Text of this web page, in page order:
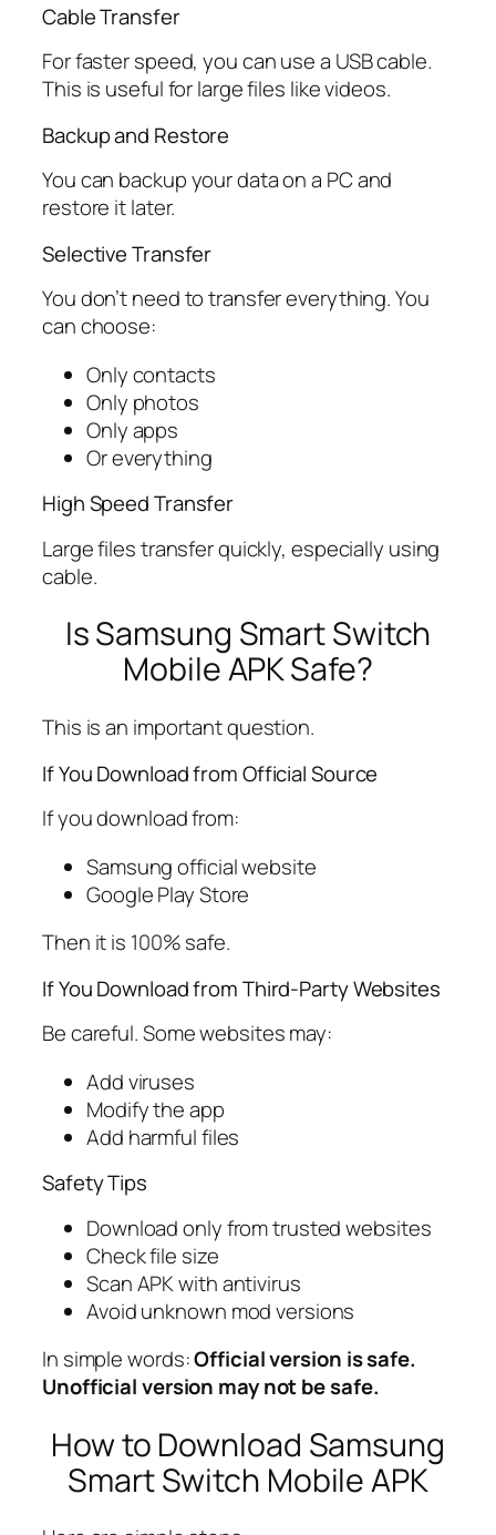
Cable Transfer
For faster speed, you can use a USB cable.
This is useful for large files like videos.
Backup and Restore
You can backup your data on a PC and
restore it later.
Selective Transfer
You don’t need to transfer everything. You
can choose:
Only contacts
Only photos
Only apps
Or everything
High Speed Transfer
Large files transfer quickly, especially using
cable.
Is Samsung Smart Switch
Mobile APK Safe?
This is an important question.
If You Download from Official Source
If you download from:
Samsung official website
Google Play Store
Then it is 100% safe.
If You Download from Third-Party Websites
Be careful. Some websites may:
Add viruses
Modify the app
Add harmful files
Safety Tips
Download only from trusted websites
Check file size
Scan APK with antivirus
Avoid unknown mod versions
In simple words:Official version is safe.
Unofficial version may not be safe.
How to Download Samsung
Smart Switch Mobile APK